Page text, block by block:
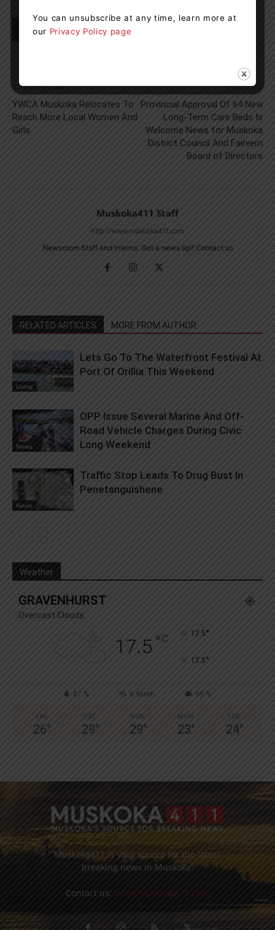
Previous article
YWCA Muskoka Relocates To
Reach More Local Women And
Girls
Next article
Provincial Approval Of 64 New
Long-Term Care Beds Is
Welcome News for Muskoka
District Council And Fairvern
Board of Directors
Muskoka411 Staff
http://www.muskoka411.com
Newsroom Staff and Interns. Got a news tip? Contact us
RELATED ARTICLES MORE FROM AUTHOR
Living
Lets Go To The Waterfront Festival At
Port Of Orillia This Weekend
News
OPP Issue Several Marine And Off-
Road Vehicle Charges During Civic
Long Weekend
News
Traffic Stop Leads To Drug Bust In
Penetanguishene
Weather
GRAVENHURST
Overcast Clouds
17.5 ° C 17.5°
17.5°
87 % 0.9kmh 99 %
FRI
26°
SAT
29°
SUN
29°
MON
23°
TUE
24°
Muskoka411 is your source for the latest
breaking news in Muskoka.
Contact us: info@muskoka411.com
You can unsubscribe at any time, learn more at
our Privacy Policy page